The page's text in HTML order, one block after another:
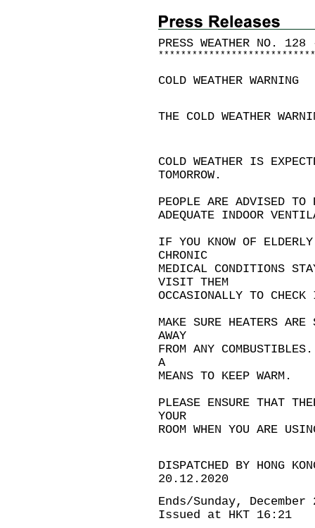
PRESS WEATHER NO. 128
* * * * * * * * * * * * * * * * * * * * * * * * * * * *
COLD WEATHER WARNING
THE COLD WEATHER
COLD WEATHER IS
TOMORROW.
PEOPLE ARE ADVISED TO
ADEQUATE INDOOR
IF YOU KNOW OF
CHRONIC
MEDICAL CONDITIONS
VISIT THEM
OCCASIONALLY TO
MAKE SURE HEATERS
AWAY
FROM ANY
A
MEANS TO KEEP WARM.
PLEASE ENSURE THAT
YOUR
ROOM WHEN YOU ARE
DISPATCHED BY HONG
20.12.2020
Ends/Sunday,
Issued at HKT 16:21